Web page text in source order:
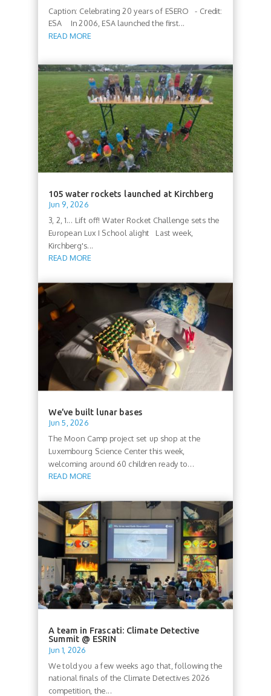
Caption: Celebrating 20 years of ESERO - Credit:
ESA In 2006, ESA launched the first...
READ MORE
105 water rockets launched at Kirchberg
Jun 9, 2026
3, 2, 1... Lift off! Water Rocket Challenge sets the
European Lux I School alight Last week,
Kirchberg's...
READ MORE
We’ve built lunar bases
Jun 5, 2026
The Moon Camp project set up shop at the
Luxembourg Science Center this week,
welcoming around 60 children ready to...
READ MORE
A team in Frascati: Climate Detective
Summit @ ESRIN
Jun 1, 2026
We told you a few weeks ago that, following the
national finals of the Climate Detectives 2026
competition, the...